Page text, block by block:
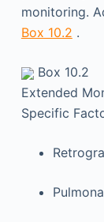
monitoring.
Box 10.2 .
Box 10.2
Extended
Specific